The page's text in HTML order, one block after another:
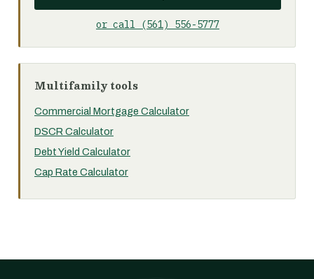
or call (561) 556-5777
Multifamily tools
Commercial Mortgage Calculator
DSCR Calculator
Debt Yield Calculator
Cap Rate Calculator